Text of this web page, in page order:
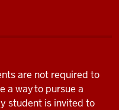
are not required to
a way to pursue a
student is invited to